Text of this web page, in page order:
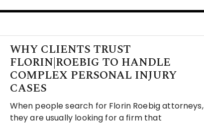
WHY CLIENTS TRUST
FLORIN|ROEBIG TO HANDLE
COMPLEX PERSONAL INJURY
CASES
When people search for Florin Roebig attorneys,
they are usually looking for a firm that